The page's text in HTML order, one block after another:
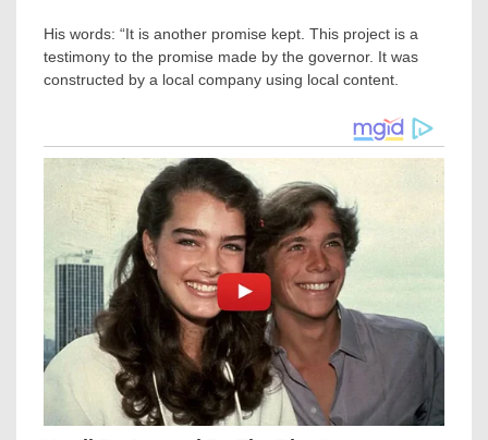
His words: “It is another promise kept. This project is a
testimony to the promise made by the governor. It was
constructed by a local company using local content.